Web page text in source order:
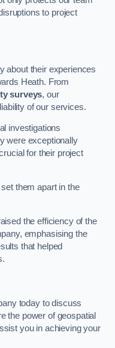
to project
about their experiences
Heath. From
surveys, our
of our services.
investigations
were exceptionally
for their project
them apart in the
the efficiency of the
emphasising the
that helped
today to discuss
the power of geospatial
you in achieving your